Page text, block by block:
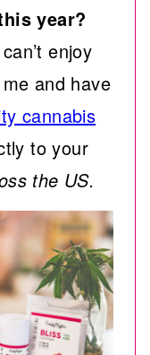
year?
enjoy
and have
cannabis
to your
the US.